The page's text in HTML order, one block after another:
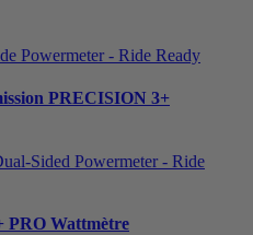
PRECISION 3+
PRO Wattmètre